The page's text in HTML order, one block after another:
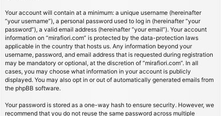
Your account will contain at a minimum: a unique username (hereinafter
“your username”), a personal password used to log in (hereinafter “your
password”), a valid email address (hereinafter “your email”). Your account
information on “mirafiori.com” is protected by the data-protection laws
applicable in the country that hosts us. Any information beyond your
username, password, and email address that is requested during registration
may be mandatory or optional, at the discretion of “mirafiori.com”. In all
cases, you may choose what information in your account is publicly
displayed. You may also opt in or out of automatically generated emails from
the phpBB software.
Your password is stored as a one-way hash to ensure security. However, we
recommend that you do not reuse the same password across multiple